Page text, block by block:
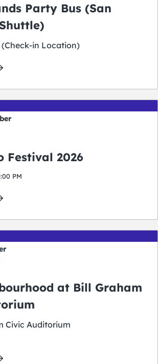
Party Bus (San
in Location)
Festival 2026
PM
at Bill Graham
Civic Auditorium